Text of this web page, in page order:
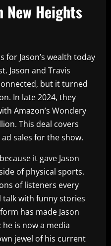
New Heights
for Jason’s wealth today
Jason and Travis
but it turned
In late 2024, they
Amazon’s Wondery
This deal covers
sales for the show.
it gave Jason
of physical sports.
of listeners every
talk with funny stories
has made Jason
is now a media
jewel of his current